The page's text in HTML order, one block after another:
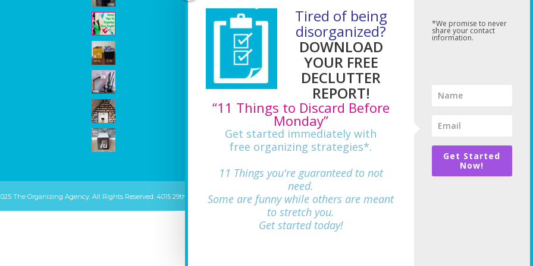
The Organizing Agency. All Rights Reserved. 4015 29th ST Mount Rainier, MD 20712
Tired of being
disorganized?
DOWNLOAD
YOUR FREE
DECLUTTER
REPORT!
“11 Things to Discard Before
Monday”
Get started immediately with
free organizing strategies*.
11 Things you're guaranteed to not
need.
Some are funny while others are meant
to stretch you.
Get started today!
Get Started
Now!
*We promise to never
share your contact
information.